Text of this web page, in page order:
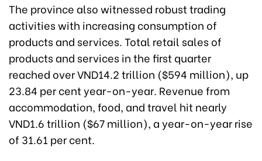
The province also witnessed robust trading
activities with increasing consumption of
products and services. Total retail sales of
products and services in the first quarter
reached over VND14.2 trillion ($594 million), up
23.84 per cent year-on-year. Revenue from
accommodation, food, and travel hit nearly
VND1.6 trillion ($67 million), a year-on-year rise
of 31.61 per cent.